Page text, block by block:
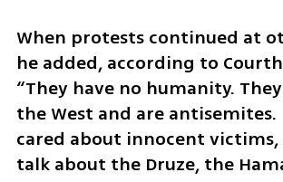
When protests continued at
he added, according to
“They have no humanity.
the West and are
cared about innocent
talk about the Druze, the